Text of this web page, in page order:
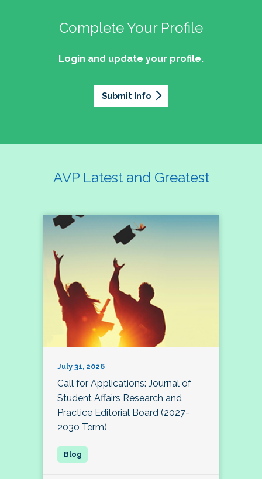
Complete Your Profile
Login and update your profile.
Submit Info
AVP Latest and Greatest
July 31, 2026
Call for Applications: Journal of
Student Affairs Research and
Practice Editorial Board (2027-
2030 Term)